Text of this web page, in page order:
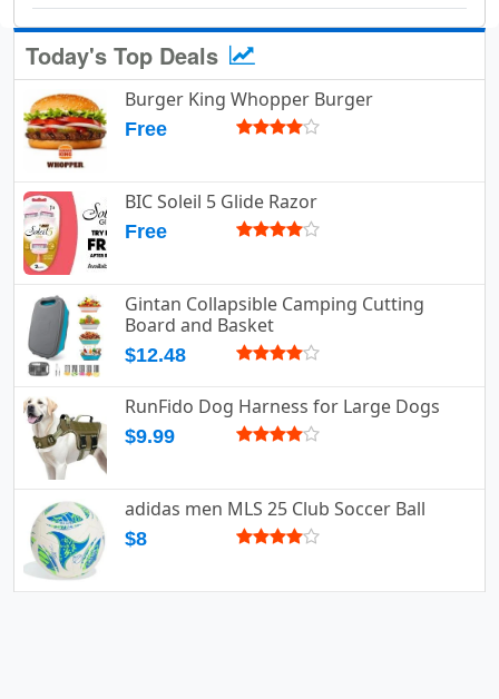
Today's Top Deals
Burger King Whopper Burger
Free
BIC Soleil 5 Glide Razor
Free
Gintan Collapsible Camping Cutting
Board and Basket
$12.48
RunFido Dog Harness for Large Dogs
$9.99
adidas men MLS 25 Club Soccer Ball
$8